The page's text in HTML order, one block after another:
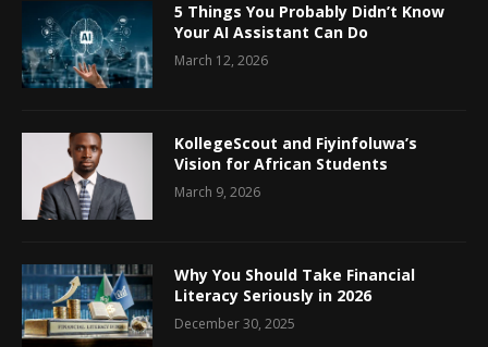
5 Things You Probably Didn’t Know
Your AI Assistant Can Do
March 12, 2026
KollegeScout and Fiyinfoluwa’s
Vision for African Students
March 9, 2026
Why You Should Take Financial
Literacy Seriously in 2026
December 30, 2025